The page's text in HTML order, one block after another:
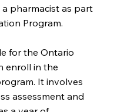
pharmacist as part
Program.
for the Ontario
enroll in the
It involves
assessment and